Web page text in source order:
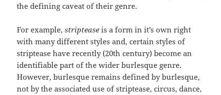
the defining caveat of their genre.
For example,striptease is a form in it’s own right
with many different styles and, certain styles of
striptease have recently (20th century) become an
identifiable part of the wider burlesque genre.
However, burlesque remains defined by burlesque,
not by the associated use of striptease, circus, dance,